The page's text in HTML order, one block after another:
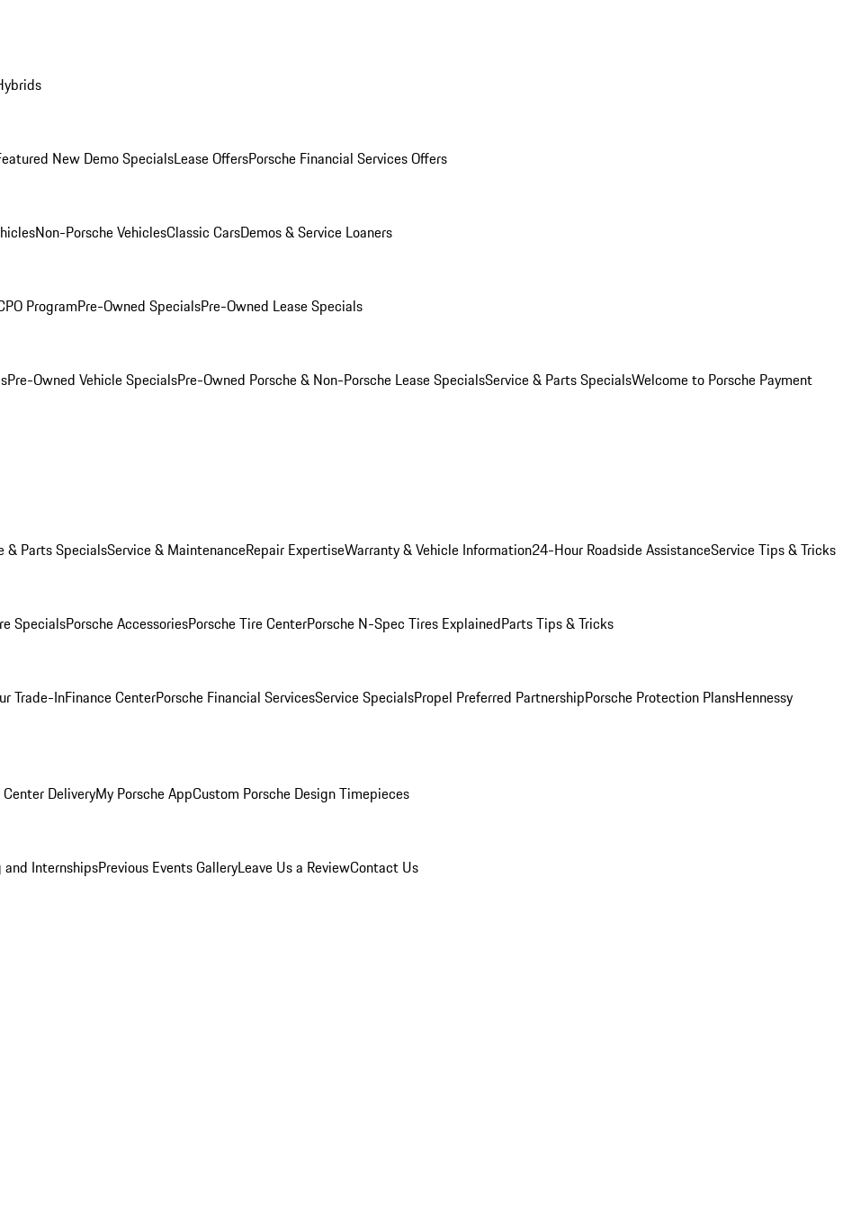
New Demo SpecialsLease OffersPorsche Financial Services Offers
Non-Porsche VehiclesClassic CarsDemos & Service Loaners
ProgramPre-Owned SpecialsPre-Owned Lease Specials
Pre-Owned Vehicle SpecialsPre-Owned Porsche & Non-Porsche Lease SpecialsService & Parts SpecialsWelcome to Porsche Payment
& Parts SpecialsService & MaintenanceRepair ExpertiseWarranty & Vehicle Information24-Hour Roadside AssistanceService Tips & Tricks
SpecialsPorsche AccessoriesPorsche Tire CenterPorsche N-Spec Tires ExplainedParts Tips & Tricks
Trade-InFinance CenterPorsche Financial ServicesService SpecialsPropel Preferred PartnershipPorsche Protection PlansHennessy
DeliveryMy Porsche AppCustom Porsche Design Timepieces
and InternshipsPrevious Events GalleryLeave Us a ReviewContact Us